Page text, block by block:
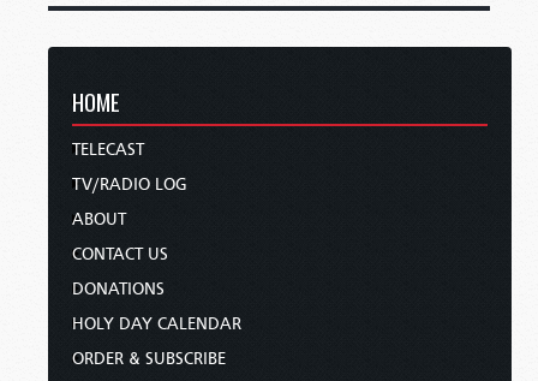
HOME
TELECAST
TV/RADIO LOG
ABOUT
CONTACT US
DONATIONS
HOLY DAY CALENDAR
ORDER & SUBSCRIBE